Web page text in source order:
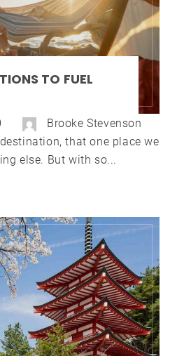
TO FUEL
Brooke Stevenson
that one place we
else. But with so...